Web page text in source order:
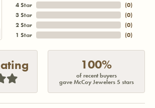
4 Star
3 Star
2 Star
1 Star
(0)
(0)
(0)
(0)
100%
of recent buyers
gave McCoy Jewelers 5 stars